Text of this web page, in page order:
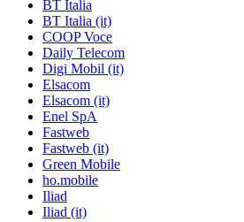
BT Italia
BT Italia (it)
COOP Voce
Daily Telecom
Digi Mobil (it)
Elsacom
Elsacom (it)
Enel SpA
Fastweb
Fastweb (it)
Green Mobile
ho.mobile
Iliad
Iliad (it)